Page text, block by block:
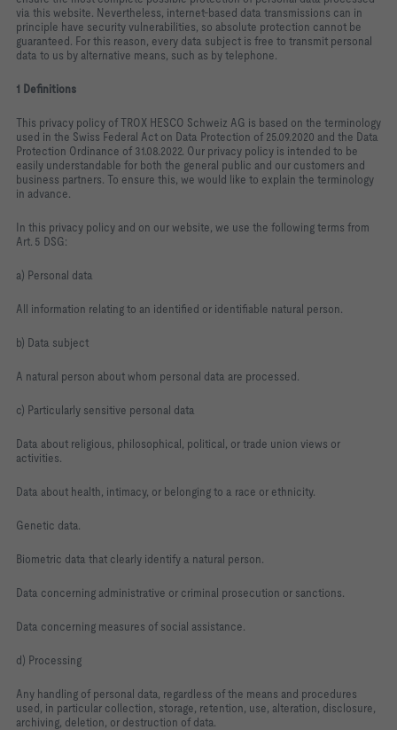
via this website. Nevertheless, internet‑based data transmissions can in
principle have security vulnerabilities, so absolute protection cannot be
guaranteed. For this reason, every data subject is free to transmit personal
data to us by alternative means, such as by telephone.
1 Definitions
This privacy policy of TROX HESCO Schweiz AG is based on the terminology
used in the Swiss Federal Act on Data Protection of 25.09.2020 and the Data
Protection Ordinance of 31.08.2022. Our privacy policy is intended to be
easily understandable for both the general public and our customers and
business partners. To ensure this, we would like to explain the terminology
in advance.
In this privacy policy and on our website, we use the following terms from
Art. 5 DSG:
a) Personal data
All information relating to an identified or identifiable natural person.
b) Data subject
A natural person about whom personal data are processed.
c) Particularly sensitive personal data
Data about religious, philosophical, political, or trade union views or
activities.
Data about health, intimacy, or belonging to a race or ethnicity.
Genetic data.
Biometric data that clearly identify a natural person.
Data concerning administrative or criminal prosecution or sanctions.
Data concerning measures of social assistance.
d) Processing
Any handling of personal data, regardless of the means and procedures
used, in particular collection, storage, retention, use, alteration, disclosure,
archiving, deletion, or destruction of data.